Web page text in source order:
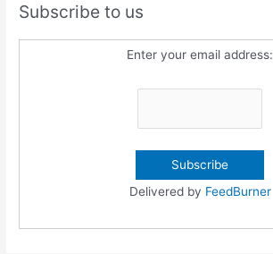
Subscribe to us
Enter your email address:
Delivered by FeedBurner